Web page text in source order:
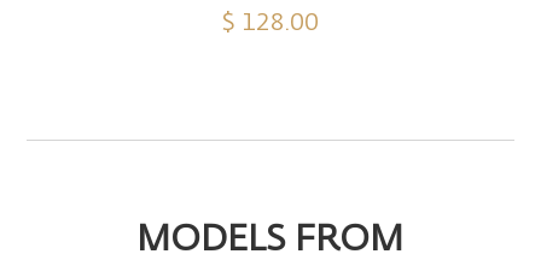
$ 128.00
MODELS FROM